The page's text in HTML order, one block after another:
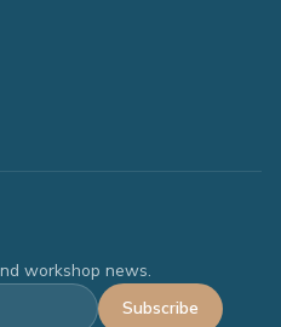
workshop news.
Subscribe